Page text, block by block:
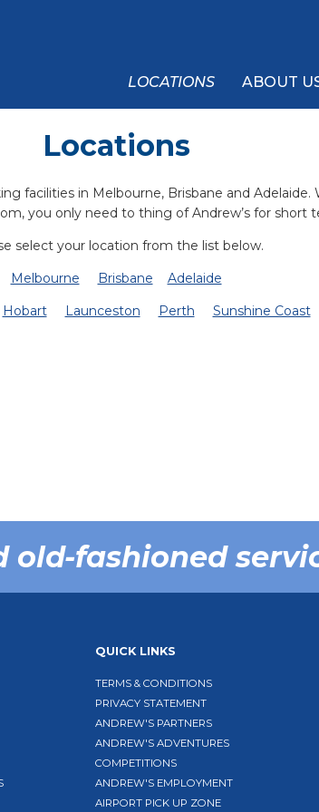
LOCATIONS ABOUT
Locations
facilities in Melbourne, Brisbane and
you only need to thing of Andrew’s for short
select your location from the list below.
Melbourne
Brisbane
Adelaide
Hobart Launceston Perth Sunshine Coast
old-fashioned
QUICK LINKS
TERMS & CONDITIONS
PRIVACY STATEMENT
ANDREW'S PARTNERS
ANDREW'S ADVENTURES
COMPETITIONS
ANDREW'S EMPLOYMENT
AIRPORT PICK UP ZONE